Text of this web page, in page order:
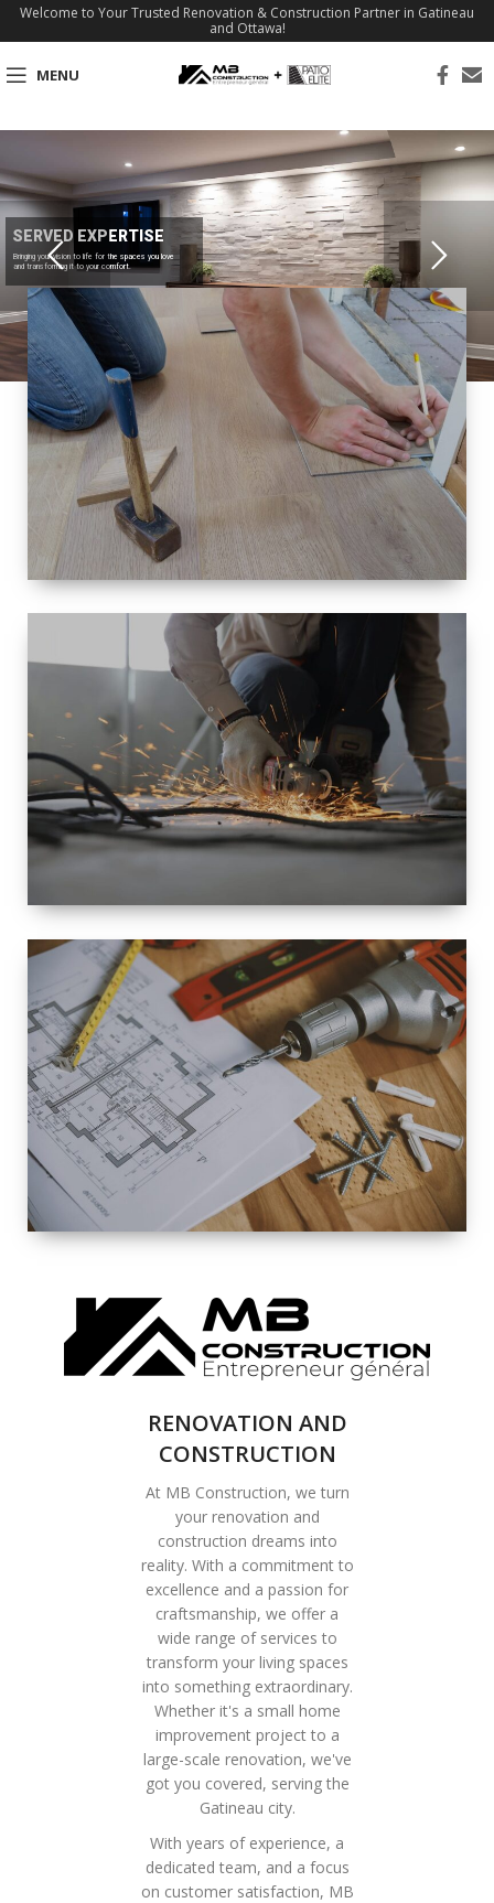
Welcome to Your Trusted Renovation & Construction Partner in Gatineau
and Ottawa!
MENU
SERVED EXPERTISE
Bringing your vision to life for the spaces you love
and transforming it to your comfort.
SIZE
SMALL TO
LARGE SIZED
RENOVATION
SPACE
INTEROIR &
EXTERIOR
RENOVATION
COMPLETE
RENOVATION
SOLUTIONS
RENOVATION AND
CONSTRUCTION
At MB Construction, we turn
your renovation and
construction dreams into
reality. With a commitment to
excellence and a passion for
craftsmanship, we offer a
wide range of services to
transform your living spaces
into something extraordinary.
Whether it's a small home
improvement project to a
large-scale renovation, we've
got you covered, serving the
Gatineau city.
With years of experience, a
dedicated team, and a focus
on customer satisfaction, MB